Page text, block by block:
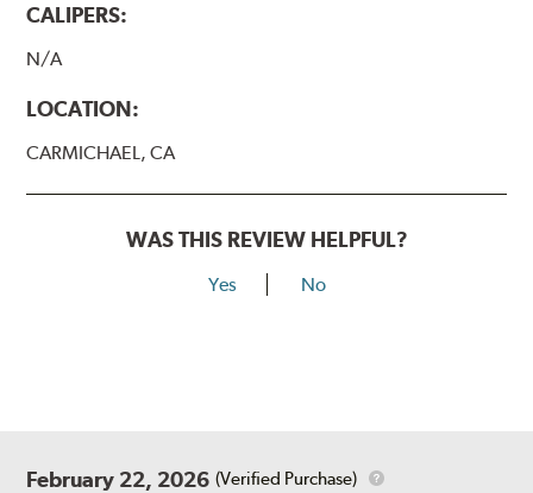
CALIPERS:
N/A
LOCATION:
CARMICHAEL, CA
WAS THIS REVIEW HELPFUL?
Yes No
February 22, 2026 (Verified Purchase)